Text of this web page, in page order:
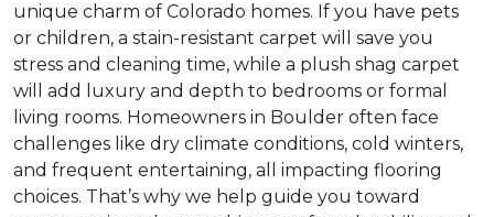
unique charm of Colorado homes. If you have pets
or children, a stain-resistant carpet will save you
stress and cleaning time, while a plush shag carpet
will add luxury and depth to bedrooms or formal
living rooms. Homeowners in Boulder often face
challenges like dry climate conditions, cold winters,
and frequent entertaining, all impacting flooring
choices. That’s why we help guide you toward